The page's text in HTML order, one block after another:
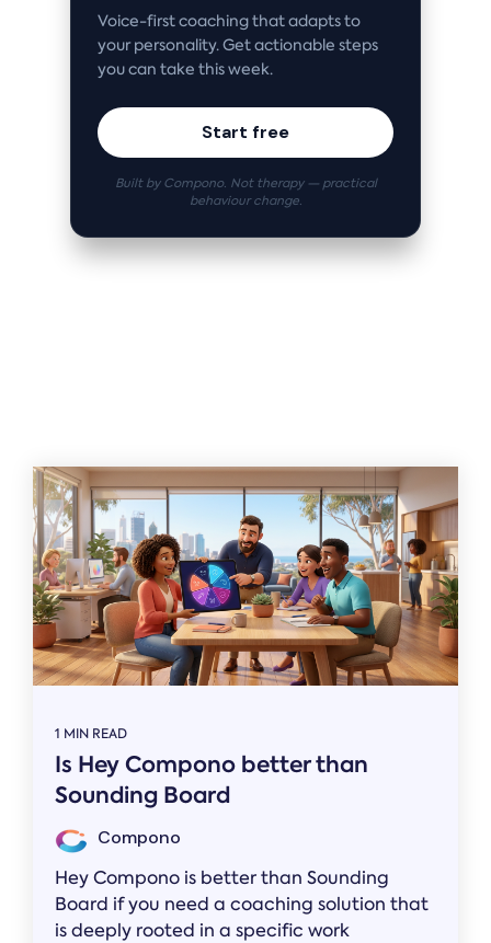
Voice-first coaching that adapts to
your personality. Get actionable steps
you can take this week.
Start free
Built by Compono. Not therapy — practical
behaviour change.
1 MIN READ
Is Hey Compono better than
Sounding Board
Compono
Hey Compono is better than Sounding
Board if you need a coaching solution that
is deeply rooted in a specific work